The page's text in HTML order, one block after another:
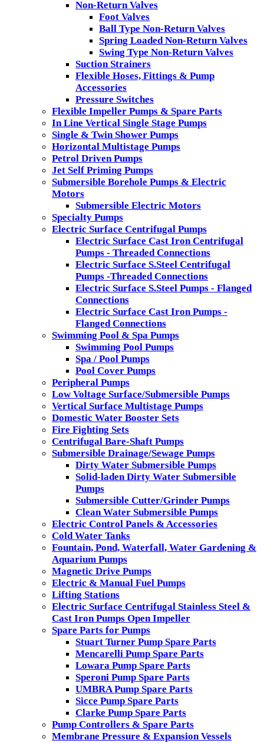
Non-Return Valves
Foot Valves
Ball Type Non-Return Valves
Spring Loaded Non-Return Valves
Swing Type Non-Return Valves
Suction Strainers
Flexible Hoses, Fittings & Pump
Accessories
Pressure Switches
Flexible Impeller Pumps & Spare Parts
In Line Vertical Single Stage Pumps
Single & Twin Shower Pumps
Horizontal Multistage Pumps
Petrol Driven Pumps
Jet Self Priming Pumps
Submersible Borehole Pumps & Electric
Motors
Submersible Electric Motors
Specialty Pumps
Electric Surface Centrifugal Pumps
Electric Surface Cast Iron Centrifugal
Pumps - Threaded Connections
Electric Surface S.Steel Centrifugal
Pumps -Threaded Connections
Electric Surface S.Steel Pumps - Flanged
Connections
Electric Surface Cast Iron Pumps -
Flanged Connections
Swimming Pool & Spa Pumps
Swimming Pool Pumps
Spa / Pool Pumps
Pool Cover Pumps
Peripheral Pumps
Low Voltage Surface/Submersible Pumps
Vertical Surface Multistage Pumps
Domestic Water Booster Sets
Fire Fighting Sets
Centrifugal Bare-Shaft Pumps
Submersible Drainage/Sewage Pumps
Dirty Water Submersible Pumps
Solid-laden Dirty Water Submersible
Pumps
Submersible Cutter/Grinder Pumps
Clean Water Submersible Pumps
Electric Control Panels & Accessories
Cold Water Tanks
Fountain, Pond, Waterfall, Water Gardening &
Aquarium Pumps
Magnetic Drive Pumps
Electric & Manual Fuel Pumps
Lifting Stations
Electric Surface Centrifugal Stainless Steel &
Cast Iron Pumps Open Impeller
Spare Parts for Pumps
Stuart Turner Pump Spare Parts
Mencarelli Pump Spare Parts
Lowara Pump Spare Parts
Speroni Pump Spare Parts
UMBRA Pump Spare Parts
Sicce Pump Spare Parts
Clarke Pump Spare Parts
Pump Controllers & Spare Parts
Membrane Pressure & Expansion Vessels